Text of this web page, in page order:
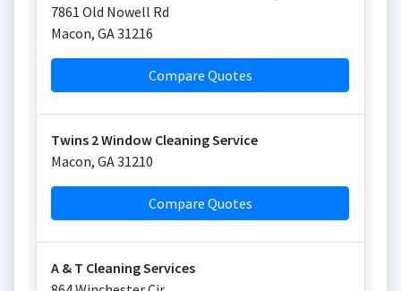
7861 Old Nowell Rd
Macon, GA31216
Compare Quotes
Twins 2 Window Cleaning Service
Macon, GA31210
Compare Quotes
A & T Cleaning Services